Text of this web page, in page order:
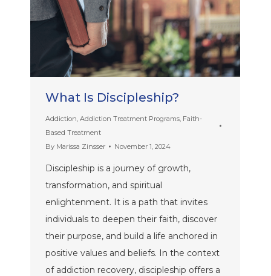
What Is Discipleship?
Addiction Addiction Treatment Programs Faith-
Based Treatment
By Marissa Zinsser November 1, 2024
Discipleship is a journey of growth,
transformation, and spiritual
enlightenment. It is a path that invites
individuals to deepen their faith, discover
their purpose, and build a life anchored in
positive values and beliefs. In the context
of addiction recovery, discipleship offers a